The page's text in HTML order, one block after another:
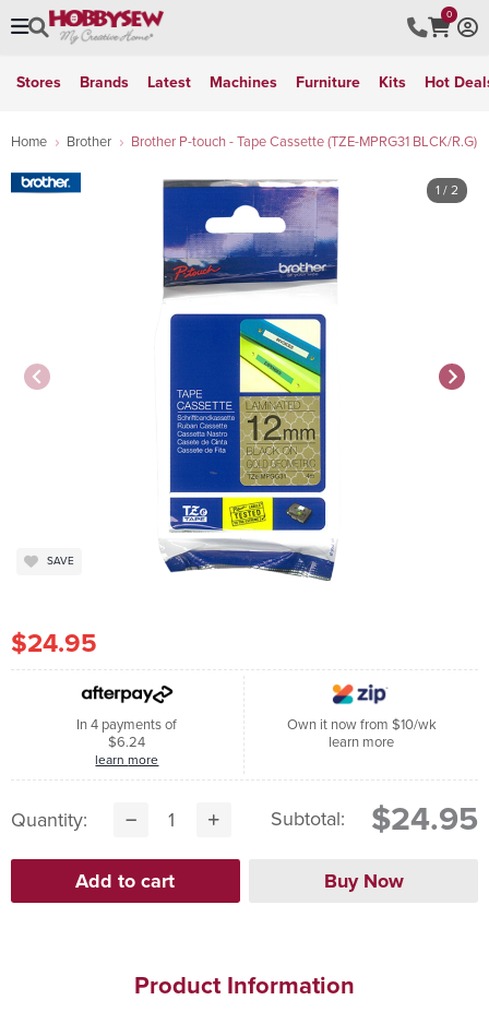
0
Stores Brands Latest Machines Furniture Kits Hot
Home Brother Brother P-touch - Tape Cassette (TZE-MPRG31 BLCK/R.G)
1 / 2
SAVE
$24.95
In 4 payments of
$6.24
learn more
Own it now from $10/wk
learn more
Quantity: Subtotal: $24.95
Product Information